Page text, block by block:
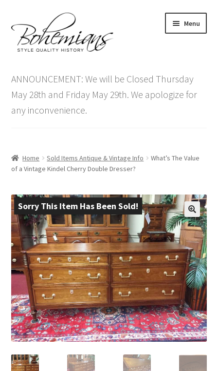
to
navigation
to
content
Menu
menu
Antique Furniture
Vintage Furniture
Blog
Contact Us
child
menu
ANNOUNCEMENT: We will be Closed Thursday
May 28th and Friday May 29th. We apologize for
any inconvenience.
Home Sold Items Antique & Vintage Info
What’s The Value
of a Vintage Kindel Cherry Double Dresser?
Sorry This Item Has Been Sold!